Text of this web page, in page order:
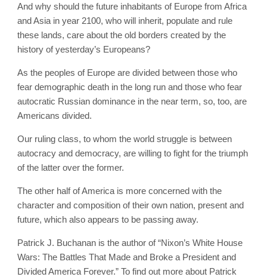
And why should the future inhabitants of Europe from Africa
and Asia in year 2100, who will inherit, populate and rule
these lands, care about the old borders created by the
history of yesterday’s Europeans?
As the peoples of Europe are divided between those who
fear demographic death in the long run and those who fear
autocratic Russian dominance in the near term, so, too, are
Americans divided.
Our ruling class, to whom the world struggle is between
autocracy and democracy, are willing to fight for the triumph
of the latter over the former.
The other half of America is more concerned with the
character and composition of their own nation, present and
future, which also appears to be passing away.
Patrick J. Buchanan is the author of “Nixon’s White House
Wars: The Battles That Made and Broke a President and
Divided America Forever.” To find out more about Patrick